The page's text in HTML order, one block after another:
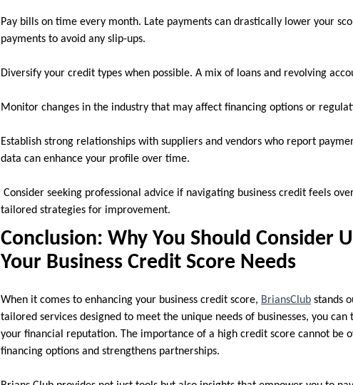
Pay bills on time every month. Late payments can drastically lower your
payments to avoid any slip-ups.
Diversify your credit types when possible. A mix of loans and revolving
Monitor changes in the industry that may affect financing options or
Establish strong relationships with suppliers and vendors who report
data can enhance your profile over time.
Consider seeking professional advice if navigating business credit feels
tailored strategies for improvement.
Conclusion: Why You Should Consider
Your Business Credit Score Needs
When it comes to enhancing your business credit score, BriansClub stands
tailored services designed to meet the unique needs of businesses, you
your financial reputation. The importance of a high credit score cannot be
financing options and strengthens partnerships.